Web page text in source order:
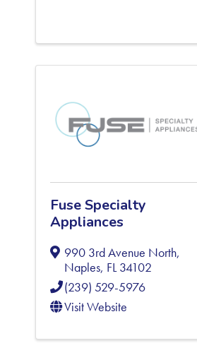
Fuse Specialty
Appliances
990 3rd Avenue North,
Naples, FL34102
(239) 529-5976
Visit Website